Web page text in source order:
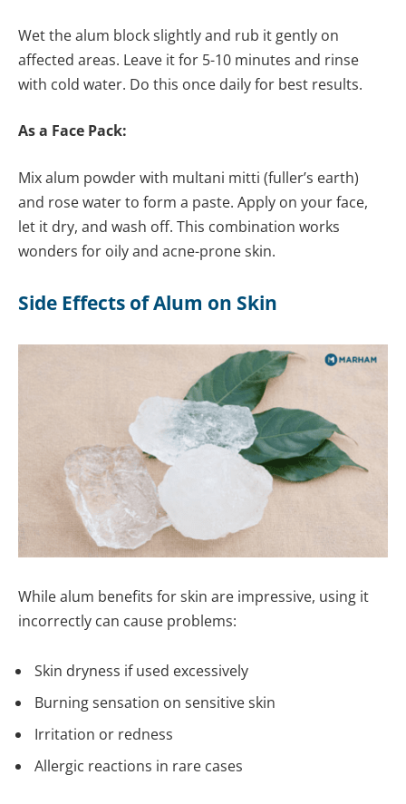
Wet the alum block slightly and rub it gently on
affected areas. Leave it for 5-10 minutes and rinse
with cold water. Do this once daily for best results.
As a Face Pack:
Mix alum powder with multani mitti (fuller’s earth)
and rose water to form a paste. Apply on your face,
let it dry, and wash off. This combination works
wonders for oily and acne-prone skin.
Side Effects of Alum on Skin
While alum benefits for skin are impressive, using it
incorrectly can cause problems:
Skin dryness if used excessively
Burning sensation on sensitive skin
Irritation or redness
Allergic reactions in rare cases